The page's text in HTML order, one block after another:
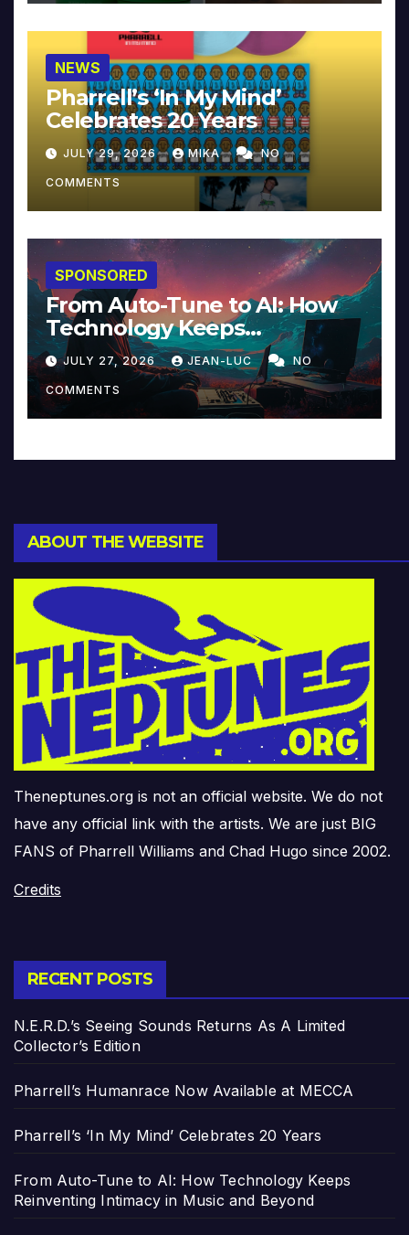
NEWS
Pharrell’s ‘In My Mind’
Celebrates 20 Years
JULY 29, 2026 MIKA NO
COMMENTS
SPONSORED
From Auto-Tune to AI: How
Technology Keeps
Reinventing Intimacy in
Music and Beyond
JULY 27, 2026 JEAN-LUC NO
COMMENTS
ABOUT THE WEBSITE
Theneptunes.org is not an official website. We do not
have any official link with the artists. We are just BIG
FANS of Pharrell Williams and Chad Hugo since 2002.
Credits
RECENT POSTS
N.E.R.D.’s Seeing Sounds Returns As A Limited
Collector’s Edition
Pharrell’s Humanrace Now Available at MECCA
Pharrell’s ‘In My Mind’ Celebrates 20 Years
From Auto-Tune to AI: How Technology Keeps
Reinventing Intimacy in Music and Beyond